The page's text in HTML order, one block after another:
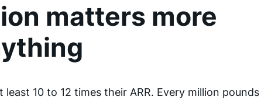
matters more
10 to 12 times their ARR. Every million pounds